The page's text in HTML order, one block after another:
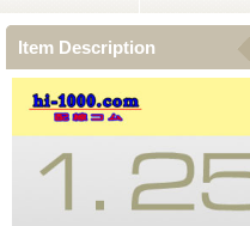
Item Description